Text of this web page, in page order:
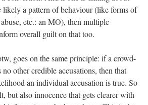
likely a pattern of behaviour (like forms of
etc.: an MO), then multiple
overall guilt on that too.
goes on the same principle: if a crowd-
no other credible accusations, then that
an individual accusation is true. So
but also innocence that gets clearer with